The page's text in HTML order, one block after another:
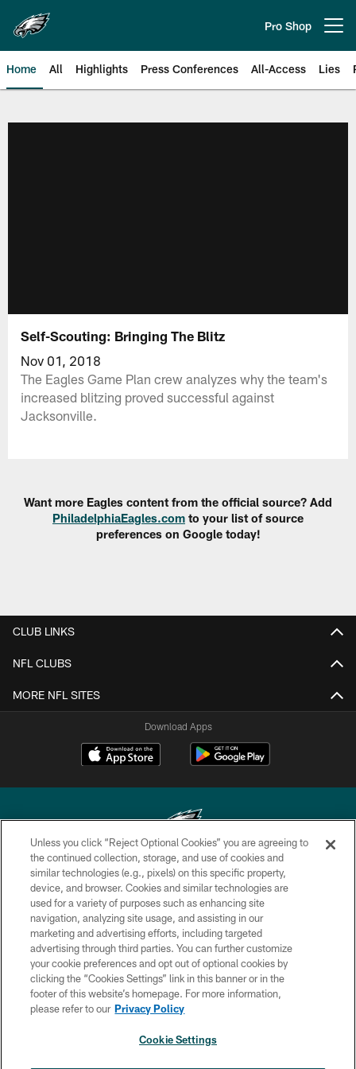
main
content
Pro Shop
Home All Highlights Press Conferences All-Access Lies
Self-Scouting: Bringing The Blitz
Nov 01, 2018
The Eagles Game Plan crew analyzes why the team's
increased blitzing proved successful against
Jacksonville.
Want more Eagles content from the official source? Add
PhiladelphiaEagles.com to your list of source
preferences on Google today!
CLUB LINKS
NFL CLUBS
MORE NFL SITES
Download Apps
Copyright © 2026 Philadelphia Eagles. All rights reserved.
PRIVACY POLICY
ACCESSIBILITY
TERMS & CONDITIONS
CONTACT US
SOCIAL MEDIA RULES
Unless you click “Reject Optional Cookies” you are agreeing to
the continued collection, storage, and use of cookies and
similar technologies (e.g., pixels) on this specific property,
device, and browser. Cookies and similar technologies are
used for a variety of purposes such as enhancing site
navigation, analyzing site usage, and assisting in our
marketing and advertising efforts, including targeted
advertising through third parties. You can further customize
your cookie preferences and opt out of optional cookies by
clicking the “Cookies Settings” link in this banner or in the
footer of this website’s homepage. For more information,
please refer to our Privacy Policy
Cookie Settings